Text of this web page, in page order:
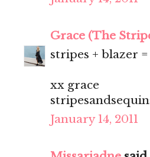
Grace (The
stripes + blazer
xx grace
January 14, 2011